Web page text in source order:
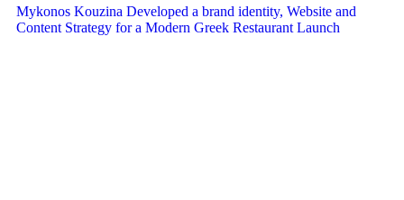
Mykonos Kouzina Developed a brand identity, Website and
Content Strategy for a Modern Greek Restaurant Launch